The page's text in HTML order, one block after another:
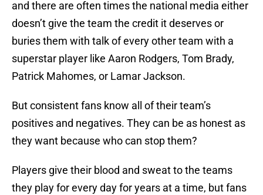
and there are often times the national media either
doesn’t give the team the credit it deserves or
buries them with talk of every other team with a
superstar player like Aaron Rodgers, Tom Brady,
Patrick Mahomes, or Lamar Jackson.
But consistent fans know all of their team’s
positives and negatives. They can be as honest as
they want because who can stop them?
Players give their blood and sweat to the teams
they play for every day for years at a time, but fans